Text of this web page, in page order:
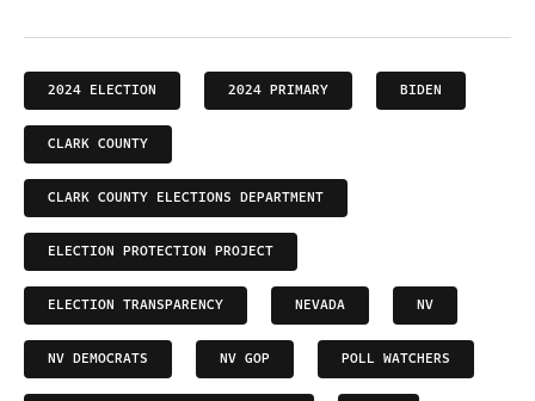
2024 ELECTION 2024 PRIMARY BIDEN
CLARK COUNTY
CLARK COUNTY ELECTIONS DEPARTMENT
ELECTION PROTECTION PROJECT
ELECTION TRANSPARENCY NEVADA NV
NV DEMOCRATS NV GOP POLL WATCHERS